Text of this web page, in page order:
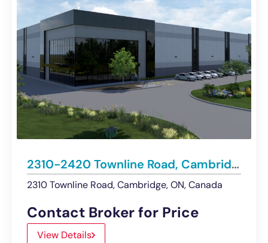
2310-2420 Townline Road, Cambridge | Class “A” Spec Industrial Development
2310 Townline Road, Cambridge, ON, Canada
Contact Broker for Price
View Details